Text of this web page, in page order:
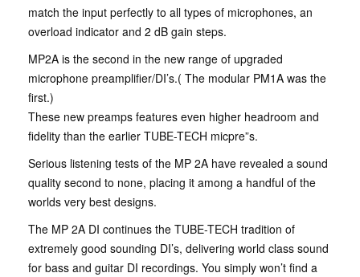
match the input perfectly to all types of microphones, an
overload indicator and 2 dB gain steps.
MP2A is the second in the new range of upgraded
microphone preamplifier/DI’s.( The modular PM1A was the
first.)
These new preamps features even higher headroom and
fidelity than the earlier TUBE-TECH micpre”s.
Serious listening tests of the MP 2A have revealed a sound
quality second to none, placing it among a handful of the
worlds very best designs.
The MP 2A DI continues the TUBE-TECH tradition of
extremely good sounding DI’s, delivering world class sound
for bass and guitar DI recordings. You simply won’t find a